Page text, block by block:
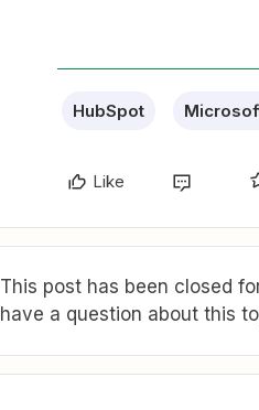
HubSpot
Like
This post has been closed
have a question about this